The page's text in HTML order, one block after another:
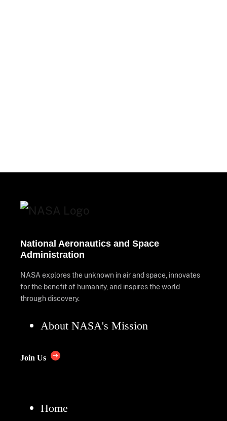
National Aeronautics and Space
Administration
NASA explores the unknown in air and space, innovates
for the benefit of humanity, and inspires the world
through discovery.
About NASA's Mission
Join Us
Home